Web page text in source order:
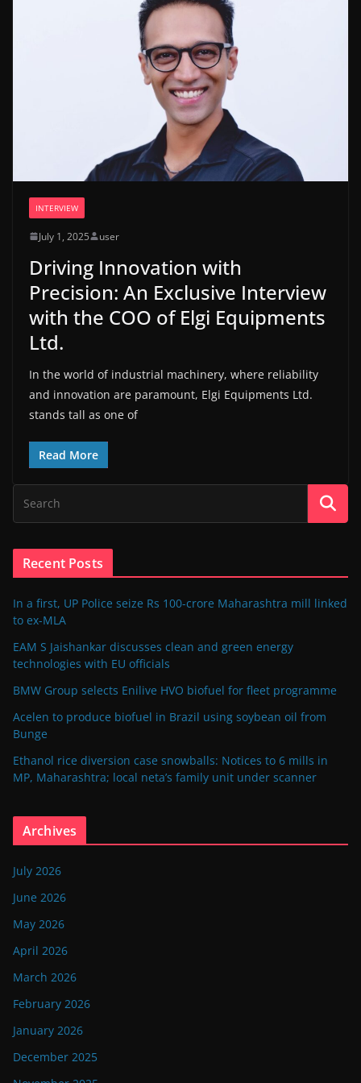
INTERVIEW
July 1, 2025 user
Driving Innovation with
Precision: An Exclusive Interview
with the COO of Elgi Equipments
Ltd.
In the world of industrial machinery, where reliability
and innovation are paramount, Elgi Equipments Ltd.
stands tall as one of
Read More
Recent Posts
In a first, UP Police seize Rs 100-crore Maharashtra mill linked
to ex-MLA
EAM S Jaishankar discusses clean and green energy
technologies with EU officials
BMW Group selects Enilive HVO biofuel for fleet programme
Acelen to produce biofuel in Brazil using soybean oil from
Bunge
Ethanol rice diversion case snowballs: Notices to 6 mills in
MP, Maharashtra; local neta’s family unit under scanner
Archives
July 2026
June 2026
May 2026
April 2026
March 2026
February 2026
January 2026
December 2025